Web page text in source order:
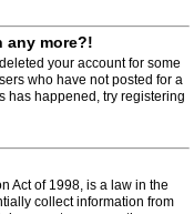
any more?!
your account for some
who have not posted for a
has happened, try registering
Act of 1998, is a law in the
collect information from